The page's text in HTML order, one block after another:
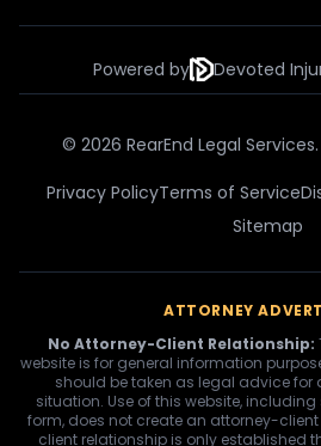
Powered by Devoted
© 2026 RearEnd Legal
Privacy PolicyTerms of Service
Sitemap
ATTORNEY
No Attorney-Client Relationship:
website is for general information
should be taken as legal advice
situation. Use of this website,
form, does not create an attorney-
client relationship is only established